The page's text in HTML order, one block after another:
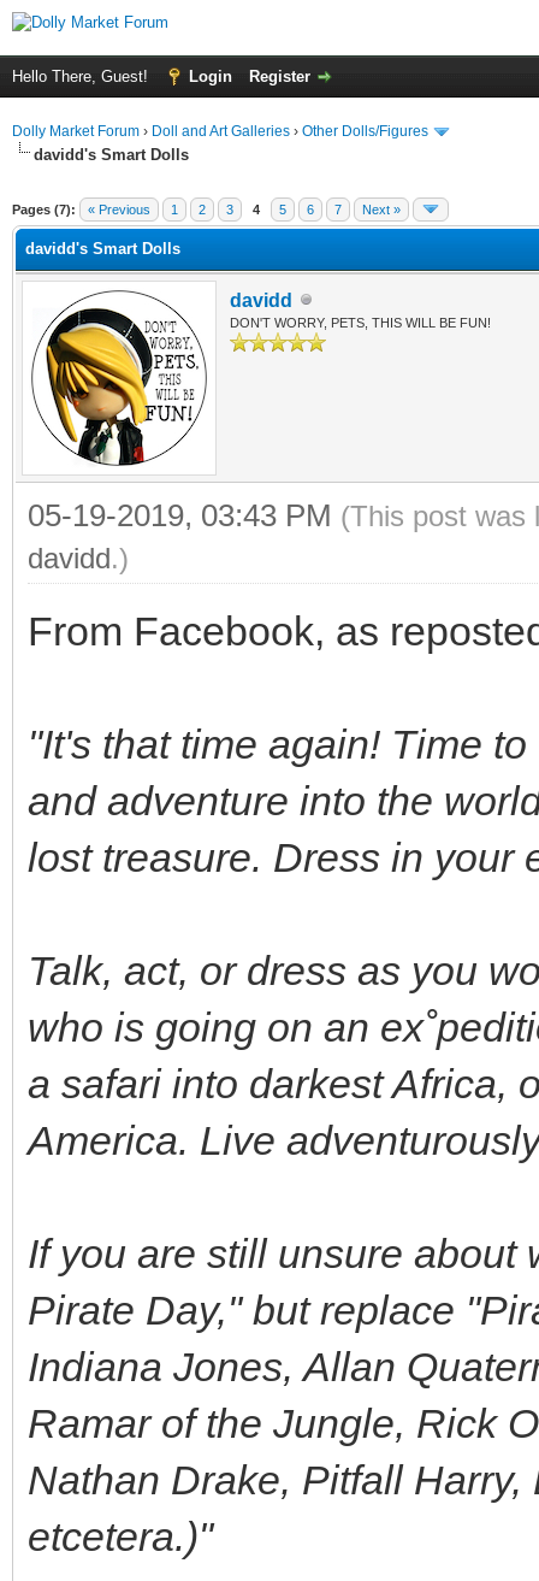
Hello There, Guest! Login Register
Dolly Market Forum › Doll and Art Galleries › Other Dolls/Figures
davidd's Smart Dolls
Pages (7): « Previous 1 2 3 4 5 6 7 Next »
davidd's Smart Dolls
davidd
DON'T WORRY, PETS, THIS WILL BE FUN!
05-19-2019, 03:43 PM (This post was
davidd.)
From Facebook, as
"It's that time again! Time
and adventure into the
lost treasure. Dress in your
Talk, act, or dress as you
who is going on an
a safari into darkest Africa,
America. Live
If you are still unsure about
Pirate Day," but replace
Indiana Jones, Allan
Ramar of the Jungle, Rick
Nathan Drake, Pitfall
etcetera.)"